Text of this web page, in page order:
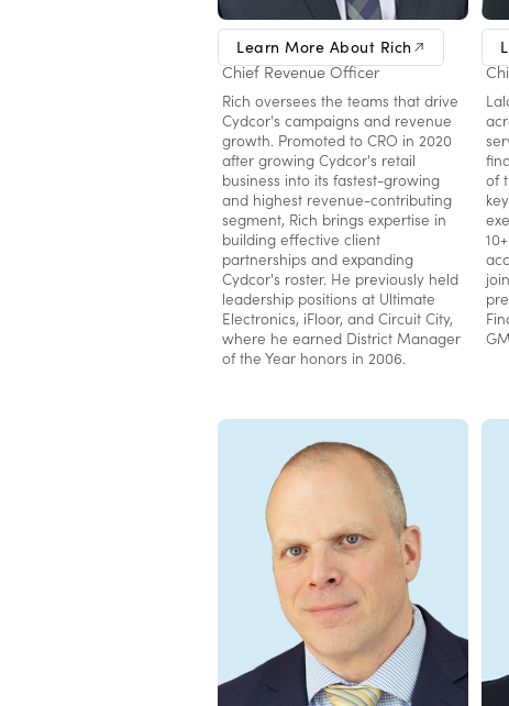
Learn More About Rich
Rich Mangafas
Chief Revenue Officer
Rich oversees the teams that drive
Cydcor's campaigns and revenue
growth. Promoted to CRO in 2020
after growing Cydcor's retail
business into its fastest-growing
and highest revenue-contributing
segment, Rich brings expertise in
building effective client
partnerships and expanding
Cydcor's roster. He previously held
leadership positions at Ultimate
Electronics, iFloor, and Circuit City,
where he earned District Manager
of the Year honors in 2006.
of